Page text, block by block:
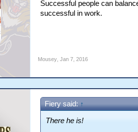
Successful people can
successful in work.
Mousey, Jan 7, 2016
Fiery said:↑
There he is!